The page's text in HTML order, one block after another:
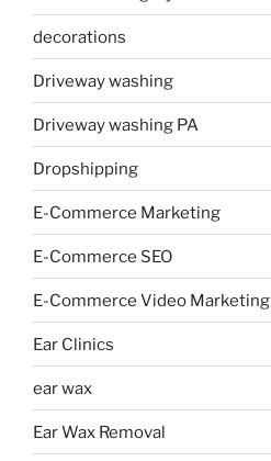
decorations
Driveway washing
Driveway washing PA
Dropshipping
E-Commerce Marketing
E-Commerce SEO
E-Commerce Video Marketing
Ear Clinics
ear wax
Ear Wax Removal